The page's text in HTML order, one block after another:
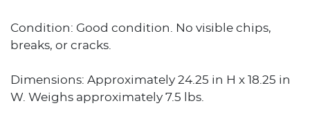
Condition: Good condition. No visible chips,
breaks, or cracks.
Dimensions: Approximately 24.25 in H x 18.25 in
W. Weighs approximately 7.5 lbs.